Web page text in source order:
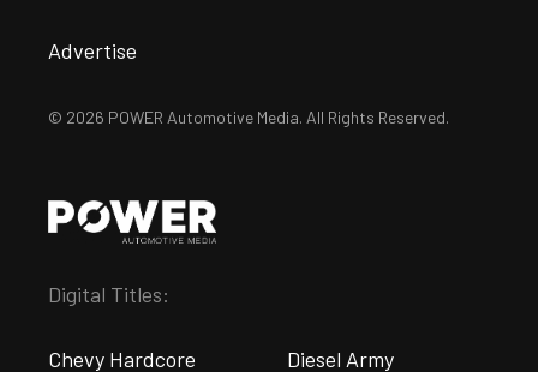
Advertise
© 2026 POWER Automotive Media. All Rights Reserved.
Digital Titles:
Chevy Hardcore Diesel Army